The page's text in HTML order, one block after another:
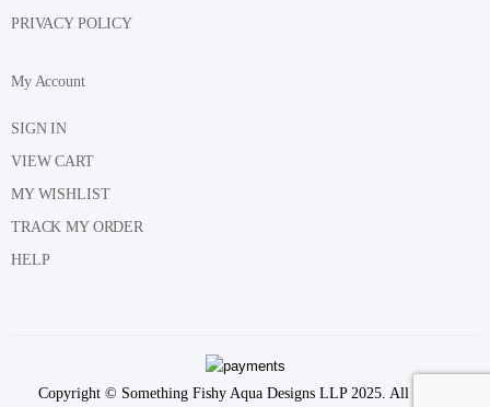
PRIVACY POLICY
My Account
SIGN IN
VIEW CART
MY WISHLIST
TRACK MY ORDER
HELP
Copyright © Something Fishy Aqua Designs LLP 2025. All Rights